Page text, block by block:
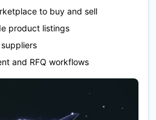
to buy and sell
product listings
and RFQ workflows